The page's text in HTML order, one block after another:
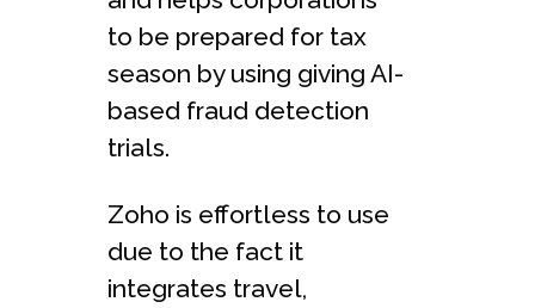
to be prepared for tax
season by using giving AI-
based fraud detection
trials.
Zoho is effortless to use
due to the fact it
integrates travel,